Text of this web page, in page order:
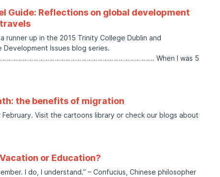
Guide: Reflections on global development
runner up in the 2015 Trinity College Dublin and
Issues blog series.
When I was 5
the benefits of migration
Visit the cartoons library or check our blogs about
or Education?
I do, I understand.” – Confucius, Chinese philosopher